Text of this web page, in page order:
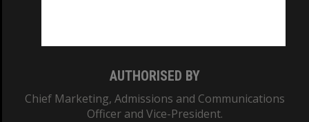
AUTHORISED BY
Chief Marketing, Admissions and Communications
Officer and Vice-President.